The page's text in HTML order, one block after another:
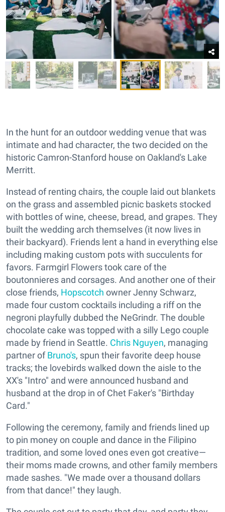
In the hunt for an outdoor wedding venue that was
intimate and had character, the two decided on the
historic Camron-Stanford house on Oakland's Lake
Merritt.
Instead of renting chairs, the couple laid out blankets
on the grass and assembled picnic baskets stocked
with bottles of wine, cheese, bread, and grapes. They
built the wedding arch themselves (it now lives in
their backyard). Friends lent a hand in everything else
including making custom pots with succulents for
favors. Farmgirl Flowers took care of the
boutonnieres and corsages. And another one of their
close friends, Hopscotch owner Jenny Schwarz,
made four custom cocktails including a riff on the
negroni playfully dubbed the NeGrindr. The double
chocolate cake was topped with a silly Lego couple
made by friend in Seattle. Chris Nguyen, managing
partner ofBruno's, spun their favorite deep house
tracks; the lovebirds walked down the aisle to the
XX's "Intro" and were announced husband and
husband at the drop in of Chet Faker's "Birthday
Card."
Following the ceremony, family and friends lined up
to pin money on couple and dance in the Filipino
tradition, and some loved ones even got creative—
their moms made crowns, and other family members
made sashes. "We made over a thousand dollars
from that dance!" they laugh.